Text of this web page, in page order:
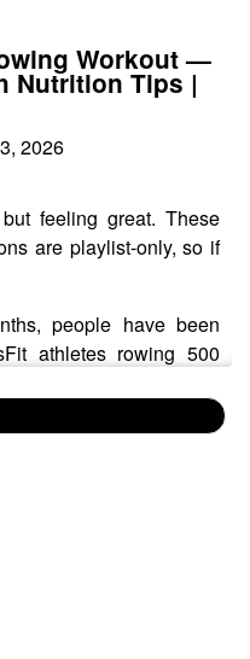
Workout —
Nutrition Tips |
2026
feeling great. These
are playlist-only, so if
people have been
athletes rowing 500
machine doing bicep
me another one
and tried it myself.